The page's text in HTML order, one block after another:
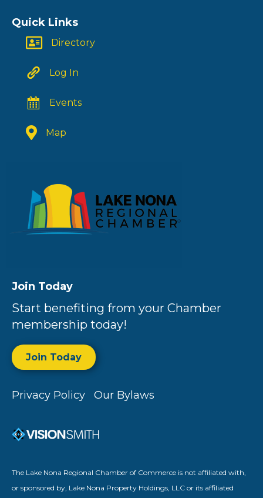
Quick Links
Directory
Log In
Events
Map
Join Today
Start benefiting from your Chamber
membership today!
Join Today
Privacy Policy Our Bylaws
The Lake Nona Regional Chamber of Commerce is not affiliated with,
or sponsored by, Lake Nona Property Holdings, LLC or its affiliated